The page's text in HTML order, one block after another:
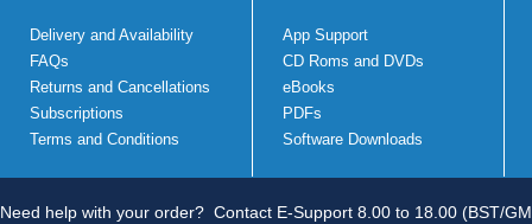
Delivery and Availability
FAQs
Returns and Cancellations
Subscriptions
Terms and Conditions
App Support
CD Roms and DVDs
eBooks
PDFs
Software Downloads
Need help with your order? Contact E-Support 8.00 to 18.00 (BST/